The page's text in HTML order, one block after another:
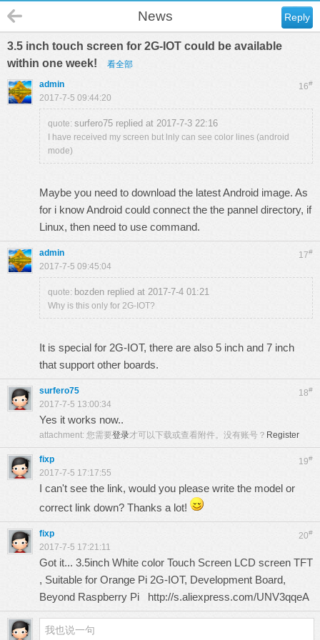
Reply
News
3.5 inch touch screen for 2G-IOT could be available
within one week!
看全部
16#
admin
2017-7-5 09:44:20
quote: surfero75 replied at 2017-7-3 22:16
I have received my screen but lnly can see color lines (android
mode)
Maybe you need to download the latest Android image. As
for i know Android could connect the the pannel directory, if
Linux, then need to use command.
17#
admin
2017-7-5 09:45:04
quote: bozden replied at 2017-7-4 01:21
Why is this only for 2G-IOT?
It is special for 2G-IOT, there are also 5 inch and 7 inch
that support other boards.
18#
surfero75
2017-7-5 13:00:34
Yes it works now..
attachment: 您需要登录才可以下载或查看附件。没有账号？ Register
19#
fixp
2017-7-5 17:17:55
I can't see the link, would you please write the model or
correct link down? Thanks a lot!
20#
fixp
2017-7-5 17:21:11
Got it... 3.5inch White color Touch Screen LCD screen TFT
, Suitable for Orange Pi 2G-IOT, Development Board,
Beyond Raspberry Pi http://s.aliexpress.com/UNV3qqeA